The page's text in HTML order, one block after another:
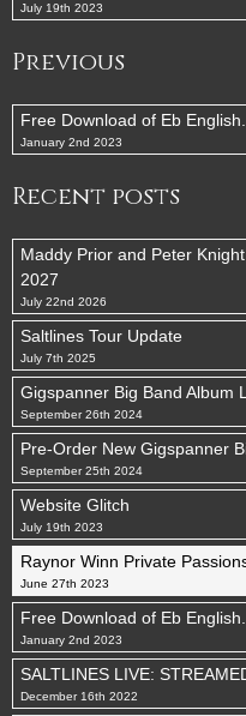
July 19th 2023
Previous
Free Download of Eb English.
January 2nd 2023
Recent posts
Maddy Prior and Peter
2027
July 22nd 2026
Saltlines Tour Update
July 7th 2025
Gigspanner Big Band Album
September 26th 2024
Pre-Order New Gigspanner
September 25th 2024
Website Glitch
July 19th 2023
Raynor Winn Private
June 27th 2023
Free Download of Eb English.
January 2nd 2023
SALTLINES LIVE:
December 16th 2022